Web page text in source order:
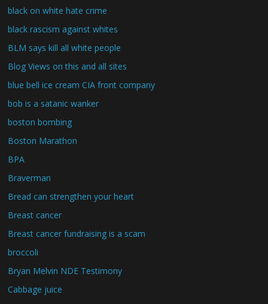
black on white hate crime
black rascism against whites
BLM says kill all white people
Blog Views on this and all sites
blue bell ice cream CIA front company
bob is a satanic wanker
boston bombing
Boston Marathon
BPA
Braverman
Bread can strengthen your heart
Breast cancer
Breast cancer fundraising is a scam
broccoli
Bryan Melvin NDE Testimony
Cabbage juice